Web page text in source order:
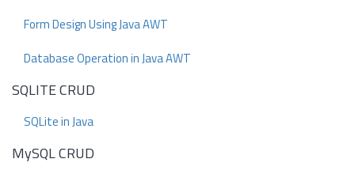
Form Design Using Java AWT
Database Operation in Java AWT
SQLITE CRUD
SQLite in Java
MySQL CRUD